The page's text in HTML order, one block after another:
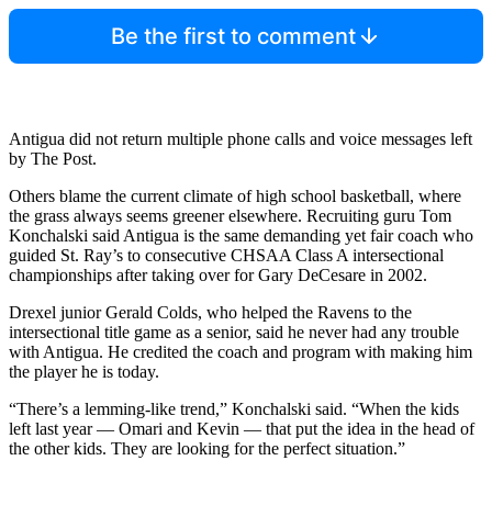
Be the first to comment
Antigua did not return multiple phone calls and voice messages left
by The Post.
Others blame the current climate of high school basketball, where
the grass always seems greener elsewhere. Recruiting guru Tom
Konchalski said Antigua is the same demanding yet fair coach who
guided St. Ray’s to consecutive CHSAA Class A intersectional
championships after taking over for Gary DeCesare in 2002.
Drexel junior Gerald Colds, who helped the Ravens to the
intersectional title game as a senior, said he never had any trouble
with Antigua. He credited the coach and program with making him
the player he is today.
“There’s a lemming-like trend,” Konchalski said. “When the kids
left last year — Omari and Kevin — that put the idea in the head of
the other kids. They are looking for the perfect situation.”